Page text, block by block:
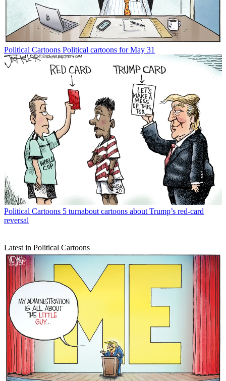
Political Cartoons Political cartoons for May 31
Political Cartoons 5 turnabout cartoons about Trump’s red-card
reversal
Latest in Political Cartoons